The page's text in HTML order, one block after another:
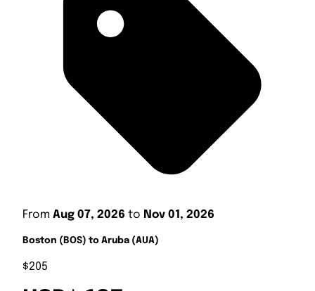
From Aug 07, 2026 to Nov 01, 2026
Boston (BOS) to Aruba (AUA)
$205